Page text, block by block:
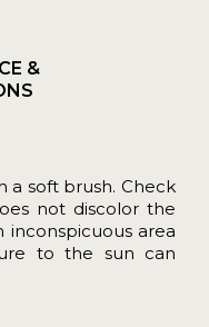
&
a soft brush. Check
not discolor the
area
to the sun can